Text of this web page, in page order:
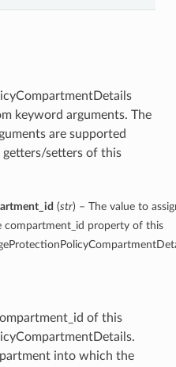
keyword arguments. The
are supported
setters of this
(str) – The value to
compartment_id property of this
of this
into which the